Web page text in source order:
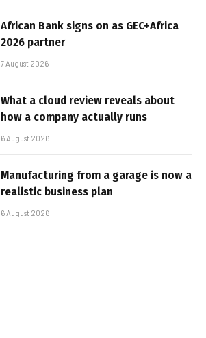
African Bank signs on as GEC+Africa
2026 partner
7 August 2026
What a cloud review reveals about
how a company actually runs
6 August 2026
Manufacturing from a garage is now a
realistic business plan
6 August 2026